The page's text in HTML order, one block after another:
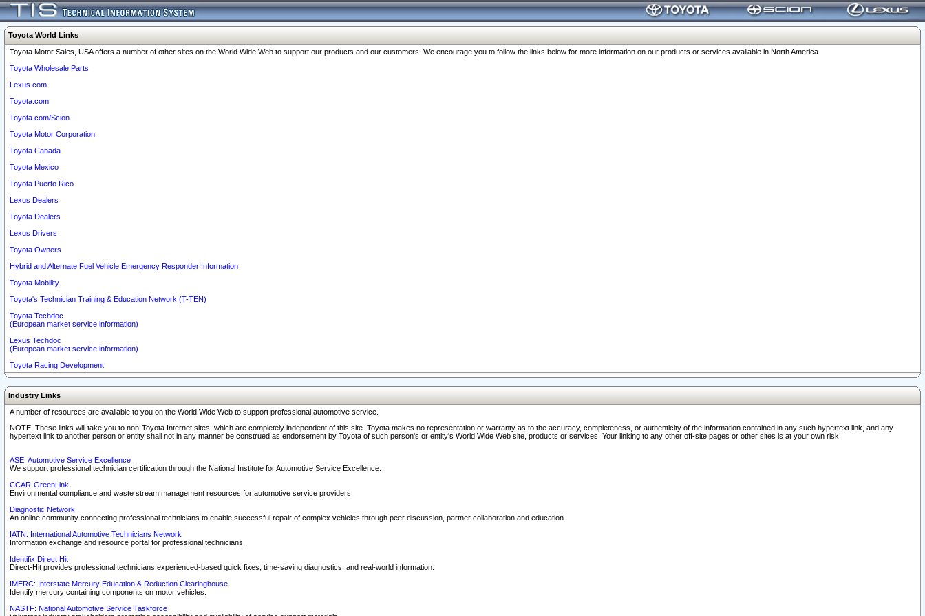
Toyota World Links
Toyota Motor Sales, USA offers a number of other sites on the World Wide Web to support our products and our customers. We encourage you to follow the links below for more information on our products or services available in North America.
Toyota Wholesale Parts
Lexus.com
Toyota.com
Toyota.com/Scion
Toyota Motor Corporation
Toyota Canada
Toyota Mexico
Toyota Puerto Rico
Lexus Dealers
Toyota Dealers
Lexus Drivers
Toyota Owners
Hybrid and Alternate Fuel Vehicle Emergency Responder Information
Toyota Mobility
Toyota's Technician Training & Education Network (T-TEN)
Toyota Techdoc
(European market service information)
Lexus Techdoc
(European market service information)
Toyota Racing Development
Industry Links
A number of resources are available to you on the World Wide Web to support professional automotive service.
NOTE: These links will take you to non-Toyota Internet sites, which are completely independent of this site. Toyota makes no representation or warranty as to the accuracy, completeness, or authenticity of the information contained in any such hypertext link, and any
hypertext link to another person or entity shall not in any manner be construed as endorsement by Toyota of such person's or entity's World Wide Web site, products or services. Your linking to any other off-site pages or other sites is at your own risk.
ASE: Automotive Service Excellence
We support professional technician certification through the National Institute for Automotive Service Excellence.
CCAR-GreenLink
Environmental compliance and waste stream management resources for automotive service providers.
Diagnostic Network
An online community connecting professional technicians to enable successful repair of complex vehicles through peer discussion, partner collaboration and education.
IATN: International Automotive Technicians Network
Information exchange and resource portal for professional technicians.
Identifix Direct Hit
Direct-Hit provides professional technicians experienced-based quick fixes, time-saving diagnostics, and real-world information.
IMERC: Interstate Mercury Education & Reduction Clearinghouse
Identify mercury containing components on motor vehicles.
NASTF: National Automotive Service Taskforce